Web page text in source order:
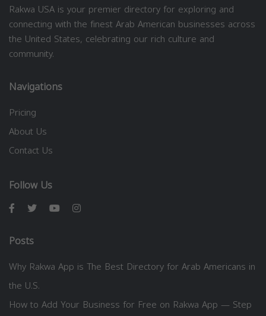
Rakwa USA is your premier directory for exploring and
connecting with the finest Arab American businesses across
the United States, celebrating our rich culture and
community.
Navigations
Pricing
About Us
Contact Us
Follow Us
Posts
Why Rakwa App is The Best Directory for Arab Americans in
the U.S.
How to Add Your Business for Free on Rakwa App — Step